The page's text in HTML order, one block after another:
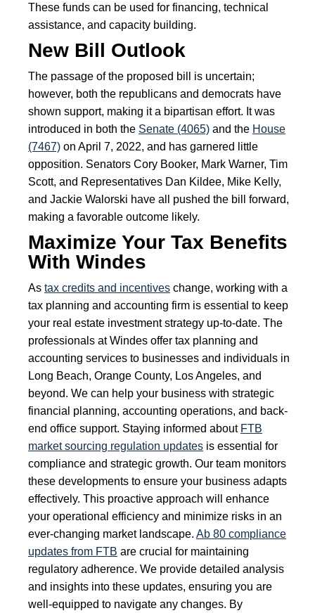
These funds can be used for financing, technical
assistance, and capacity building.
New Bill Outlook
The passage of the proposed bill is uncertain;
however, both the republicans and democrats have
shown support, making it a bipartisan effort. It was
introduced in both the Senate (4065) and the House
(7467) on April 7, 2022, and has garnered little
opposition. Senators Cory Booker, Mark Warner, Tim
Scott, and Representatives Dan Kildee, Mike Kelly,
and Jackie Walorski have all pushed the bill forward,
making a favorable outcome likely.
Maximize Your Tax Benefits
With Windes
As tax credits and incentives change, working with a
tax planning and accounting firm is essential to keep
your real estate investment strategy up-to-date. The
professionals at Windes offer tax planning and
accounting services to businesses and individuals in
Long Beach, Orange County, Los Angeles, and
beyond. We can help your business with strategic
financial planning, accounting operations, and back-
end office support. Staying informed about FTB
market sourcing regulation updates is essential for
compliance and strategic growth. Our team monitors
these developments to ensure your business adapts
effectively. This proactive approach will enhance
your operational efficiency and minimize risks in an
ever-changing market landscape. Ab 80 compliance
updates from FTB are crucial for maintaining
regulatory adherence. We provide detailed analysis
and insights into these updates, ensuring you are
well-equipped to navigate any changes. By